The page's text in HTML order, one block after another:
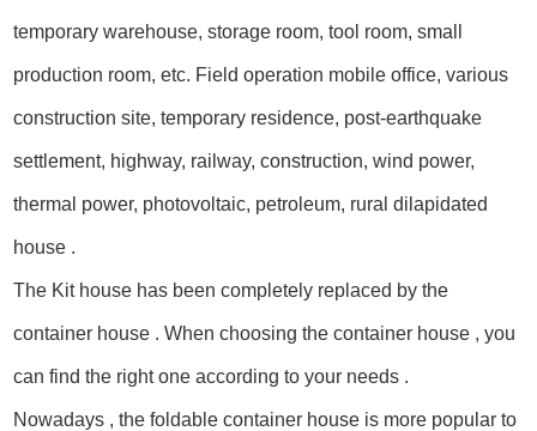
temporary warehouse, storage room, tool room, small
production room, etc. Field operation mobile office, various
construction site, temporary residence, post-earthquake
settlement, highway, railway, construction, wind power,
thermal power, photovoltaic, petroleum, rural dilapidated
house .
The Kit house has been completely replaced by the
container house . When choosing the container house , you
can find the right one according to your needs .
Nowadays , the foldable container house is more popular to